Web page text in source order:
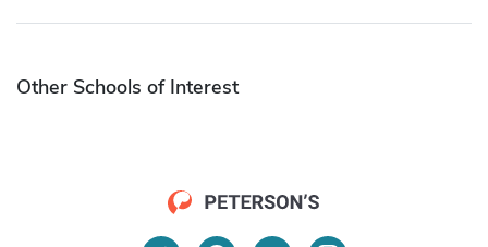
Other Schools of Interest